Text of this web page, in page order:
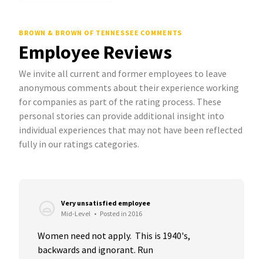
BROWN & BROWN OF TENNESSEE COMMENTS
Employee Reviews
We invite all current and former employees to leave
anonymous comments about their experience working
for companies as part of the rating process. These
personal stories can provide additional insight into
individual experiences that may not have been reflected
fully in our ratings categories.
Very unsatisfied employee
Mid-Level • Posted in 2016
Women need not apply.  This is 1940's,
backwards and ignorant. Run